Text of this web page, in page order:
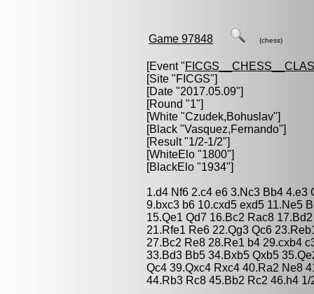
Game 97848 (chess)
[Event "
[Site "FICGS"]
[Date "2017.05.09"]
[Round "1"]
[White "Czudek,Bohuslav"]
[Black "Vasquez,Fernando"]
[Result "1/2-1/2"]
[WhiteElo "1800"]
[BlackElo "1934"]
1.d4 Nf6 2.c4 e6 3.Nc3 Bb4 4.e3
9.bxc3 b6 10.cxd5 exd5 11.Ne5
15.Qe1 Qd7 16.Bc2 Rac8
21.Rfe1 Re6 22.Qg3 Qc6
27.Bc2 Re8 28.Re1 b4 29.cxb4
33.Bd3 Bb5 34.Bxb5 Qxb5
Qc4 39.Qxc4 Rxc4 40.Ra2 Ne8
44.Rb3 Rc8 45.Bb2 Rc2 46.h4 1/